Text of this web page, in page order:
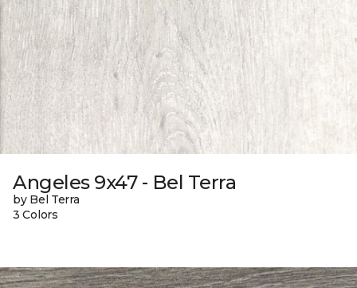
Angeles 9x47 - Bel Terra
by Bel Terra
3 Colors